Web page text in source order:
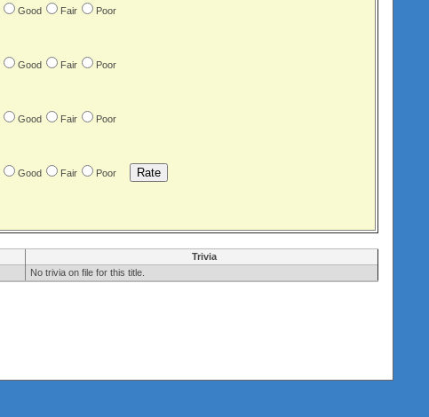
Good Fair Poor
Good Fair Poor
Good Fair Poor
Good Fair Poor
Trivia
No trivia on file for this title.